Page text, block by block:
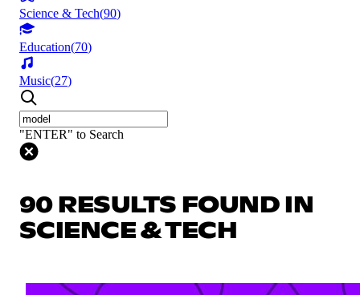
Science & Tech(90)
Education(70)
Music(27)
"ENTER" to Search
90 RESULTS FOUND IN
SCIENCE & TECH